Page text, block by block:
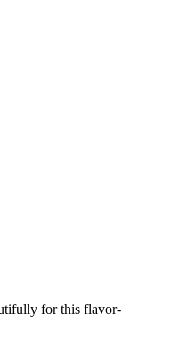
for this flavor-